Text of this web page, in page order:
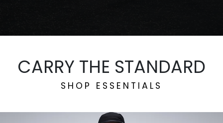
CARRY THE STANDARD
SHOP ESSENTIALS